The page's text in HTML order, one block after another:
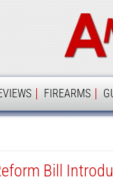
FIREARMS
Bill